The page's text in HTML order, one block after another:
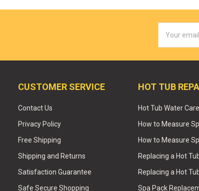
Address
CUSTOMER SERVICE
Contact Us
Privacy Policy
Free Shipping
Shipping and Returns
Satisfaction Guarantee
Safe Secure Shopping
HOT TUB
Hot Tub Water Care
How to Measure
How to Measure
Replacing a Hot
Replacing a Hot
Spa Pack